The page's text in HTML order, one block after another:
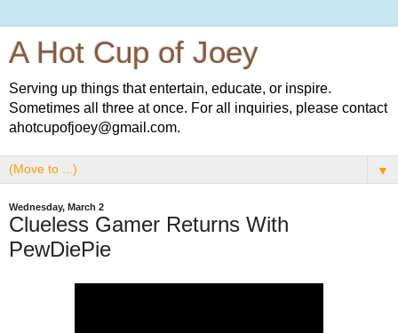
A Hot Cup of Joey
Serving up things that entertain, educate, or inspire.
Sometimes all three at once. For all inquiries, please contact
ahotcupofjoey@gmail.com.
▼
Wednesday, March 2
Clueless Gamer Returns With
PewDiePie